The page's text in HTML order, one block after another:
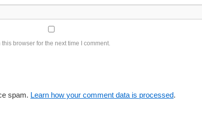
browser for the next time I comment.
spam. Learn how your comment data is processed.